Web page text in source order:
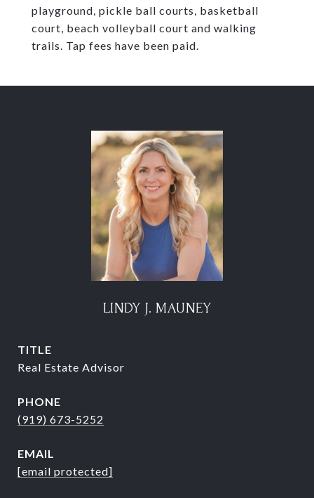
playground, pickle ball courts, basketball
court, beach volleyball court and walking
trails. Tap fees have been paid.
LINDY J. MAUNEY
TITLE
Real Estate Advisor
PHONE
(919) 673-5252
EMAIL
[email protected]